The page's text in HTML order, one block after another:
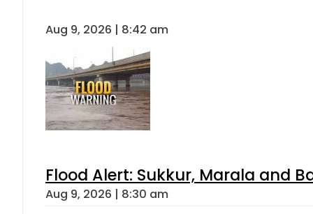
Aug 9, 2026 | 8:42 am
Flood Alert: Sukkur, Marala and
Aug 9, 2026 | 8:30 am